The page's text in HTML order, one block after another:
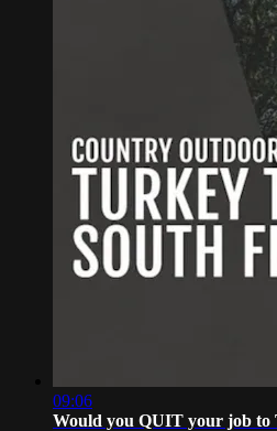
09:06
Would you QUIT your job to